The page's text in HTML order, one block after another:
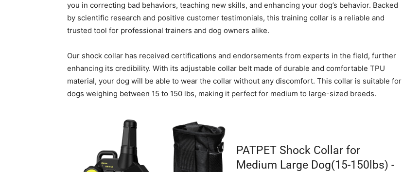
you in correcting bad behaviors, teaching new skills, and enhancing your dog’s behavior. Backed
by scientific research and positive customer testimonials, this training collar is a reliable and
trusted tool for professional trainers and dog owners alike.
Our shock collar has received certifications and endorsements from experts in the field, further
enhancing its credibility. With its adjustable collar belt made of durable and comfortable TPU
material, your dog will be able to wear the collar without any discomfort. This collar is suitable for
dogs weighing between 15 to 150 lbs, making it perfect for medium to large-sized breeds.
PATPET Shock Collar for
Medium Large Dog(15-150lbs) -